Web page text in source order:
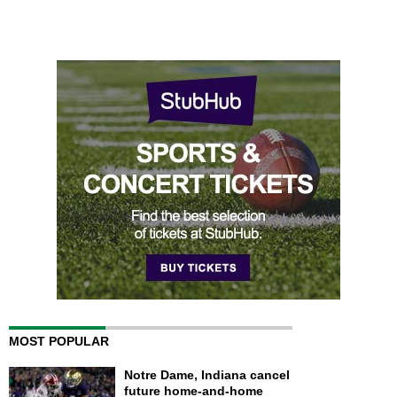
MOST POPULAR
Notre Dame, Indiana cancel
future home-and-home